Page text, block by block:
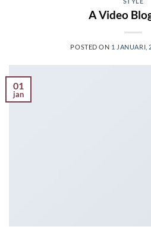
A Video
POSTED ON 1 JANUARI,
01
jan